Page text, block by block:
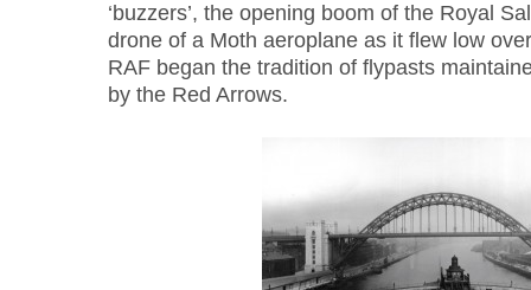
‘buzzers’, the opening boom of the Royal
drone of a Moth aeroplane as it flew low
RAF began the tradition of flypasts
by the Red Arrows.